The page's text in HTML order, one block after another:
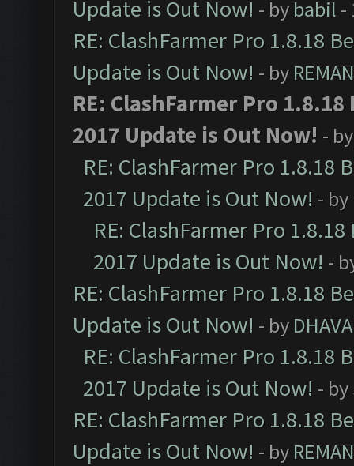
Update is Out Now! - by babil -
RE: ClashFarmer Pro 1.8.18
Update is Out Now! - by
RE: ClashFarmer Pro
2017 Update is Out Now! -
RE: ClashFarmer Pro 1.8.18
2017 Update is Out Now! - by
RE: ClashFarmer Pro
2017 Update is Out Now! -
RE: ClashFarmer Pro 1.8.18
Update is Out Now! - by
RE: ClashFarmer Pro 1.8.18
2017 Update is Out Now! - by
RE: ClashFarmer Pro 1.8.18
Update is Out Now! - by